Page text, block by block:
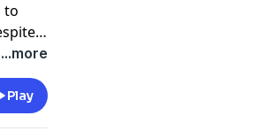
to
a
...more
Play